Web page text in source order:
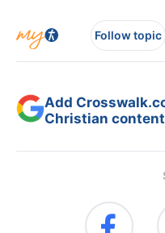
Follow topic
Add
Christian